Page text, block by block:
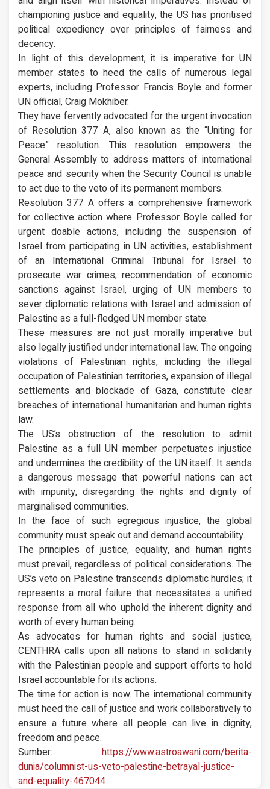
championing justice and equality, the US has prioritised
political expediency over principles of fairness and
decency.
In light of this development, it is imperative for UN
member states to heed the calls of numerous legal
experts, including Professor Francis Boyle and former
UN official, Craig Mokhiber.
They have fervently advocated for the urgent invocation
of Resolution 377 A, also known as the “Uniting for
Peace” resolution. This resolution empowers the
General Assembly to address matters of international
peace and security when the Security Council is unable
to act due to the veto of its permanent members.
Resolution 377 A offers a comprehensive framework
for collective action where Professor Boyle called for
urgent doable actions, including the suspension of
Israel from participating in UN activities, establishment
of an International Criminal Tribunal for Israel to
prosecute war crimes, recommendation of economic
sanctions against Israel, urging of UN members to
sever diplomatic relations with Israel and admission of
Palestine as a full-fledged UN member state.
These measures are not just morally imperative but
also legally justified under international law. The ongoing
violations of Palestinian rights, including the illegal
occupation of Palestinian territories, expansion of illegal
settlements and blockade of Gaza, constitute clear
breaches of international humanitarian and human rights
law.
The US’s obstruction of the resolution to admit
Palestine as a full UN member perpetuates injustice
and undermines the credibility of the UN itself. It sends
a dangerous message that powerful nations can act
with impunity, disregarding the rights and dignity of
marginalised communities.
In the face of such egregious injustice, the global
community must speak out and demand accountability.
The principles of justice, equality, and human rights
must prevail, regardless of political considerations. The
US’s veto on Palestine transcends diplomatic hurdles; it
represents a moral failure that necessitates a unified
response from all who uphold the inherent dignity and
worth of every human being.
As advocates for human rights and social justice,
CENTHRA calls upon all nations to stand in solidarity
with the Palestinian people and support efforts to hold
Israel accountable for its actions.
The time for action is now. The international community
must heed the call of justice and work collaboratively to
ensure a future where all people can live in dignity,
freedom and peace.
Sumber: https://www.astroawani.com/berita-
dunia/columnist-us-veto-palestine-betrayal-justice-
and-equality-467044